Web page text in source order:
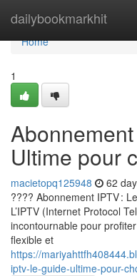
dailybookmarkhit
Home
Home
1
Ultime pour
macietopq125948 62
???? Abonnement IPTV :
L’IPTV (Internet Protocol
incontournable pour
flexible et
https://
iptv-le-guide-ultime-pour-